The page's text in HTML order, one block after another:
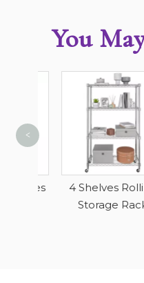
You
4 Shelves Rolling
Storage Rack
<